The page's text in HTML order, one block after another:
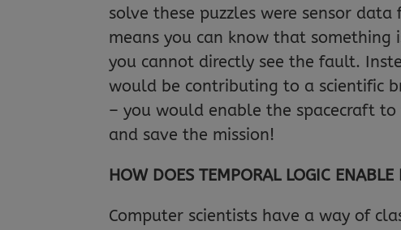
solve these puzzles were sensor
means you can know that
you cannot directly see the fault.
would be contributing to a scientific
– you would enable the spacecraft
and save the mission!
HOW DOES TEMPORAL LOGIC ENABLE
Computer scientists have a way of